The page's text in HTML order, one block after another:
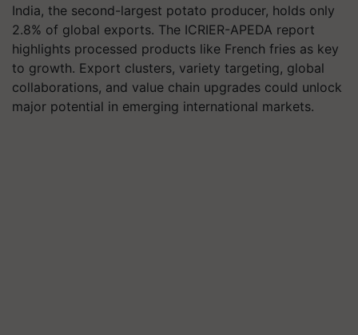
India, the second-largest potato producer, holds only
2.8% of global exports. The ICRIER-APEDA report
highlights processed products like French fries as key
to growth. Export clusters, variety targeting, global
collaborations, and value chain upgrades could unlock
major potential in emerging international markets.